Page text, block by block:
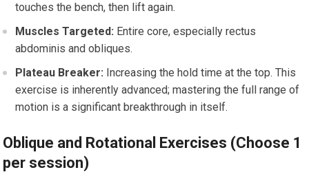
touches the bench, then lift again.
Muscles Targeted: Entire core, especially rectus
abdominis and obliques.
Plateau Breaker: Increasing the hold time at the top. This
exercise is inherently advanced; mastering the full range of
motion is a significant breakthrough in itself.
Oblique and Rotational Exercises (Choose 1
per session)